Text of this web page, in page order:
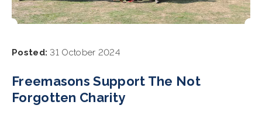
Posted: 31 October 2024
Freemasons Support The Not
Forgotten Charity